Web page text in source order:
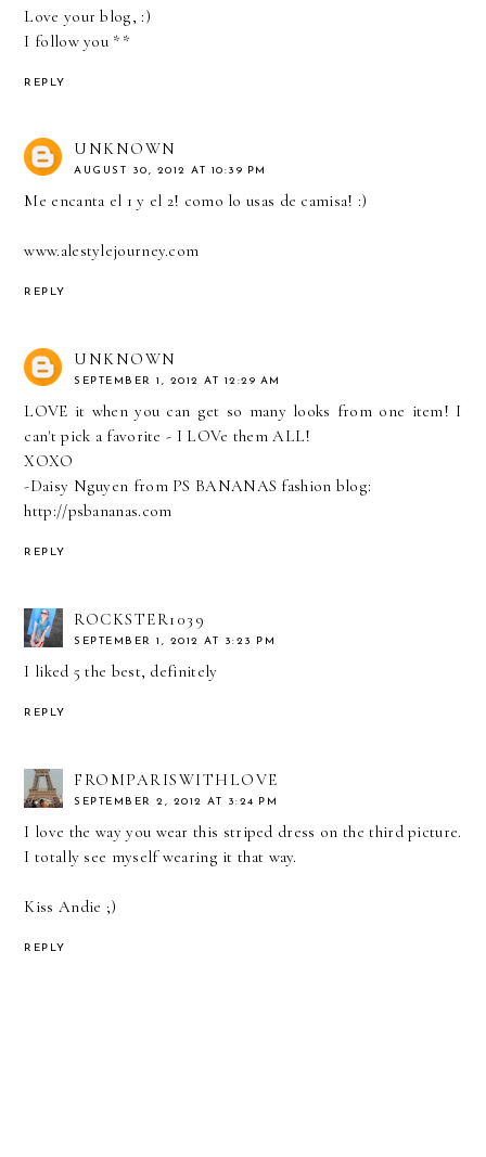
Love your blog, :)
I follow you **
REPLY
UNKNOWN
AUGUST 30, 2012 AT 10:39 PM
Me encanta el 1 y el 2! como lo usas de camisa! :)
www.alestylejourney.com
REPLY
UNKNOWN
SEPTEMBER 1, 2012 AT 12:29 AM
LOVE it when you can get so many looks from one item! I
can't pick a favorite - I LOVe them ALL!
XOXO
-Daisy Nguyen from PS BANANAS fashion blog:
http://psbananas.com
REPLY
ROCKSTER1039
SEPTEMBER 1, 2012 AT 3:23 PM
I liked 5 the best, definitely
REPLY
FROMPARISWITHLOVE
SEPTEMBER 2, 2012 AT 3:24 PM
I love the way you wear this striped dress on the third picture.
I totally see myself wearing it that way.
Kiss Andie ;)
REPLY